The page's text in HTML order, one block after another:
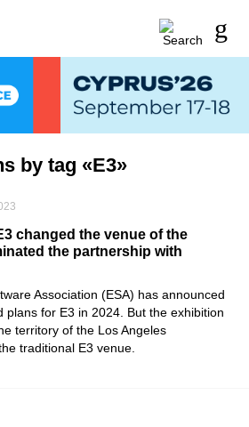
by tag «E3»
changed the venue of the
the partnership with
Association (ESA) has announced
plans for E3 in 2024. But the exhibition
territory of the Los Angeles
traditional E3 venue.